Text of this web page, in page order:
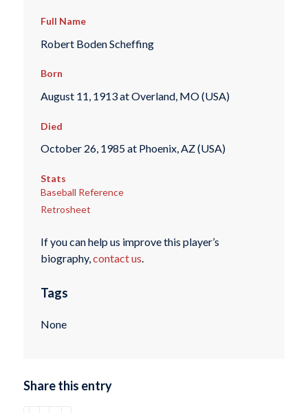
Full Name
Robert Boden Scheffing
Born
August 11, 1913 at Overland, MO (USA)
Died
October 26, 1985 at Phoenix, AZ (USA)
Stats
Baseball Reference
Retrosheet
If you can help us improve this player’s
biography,contact us.
Tags
None
Share this entry